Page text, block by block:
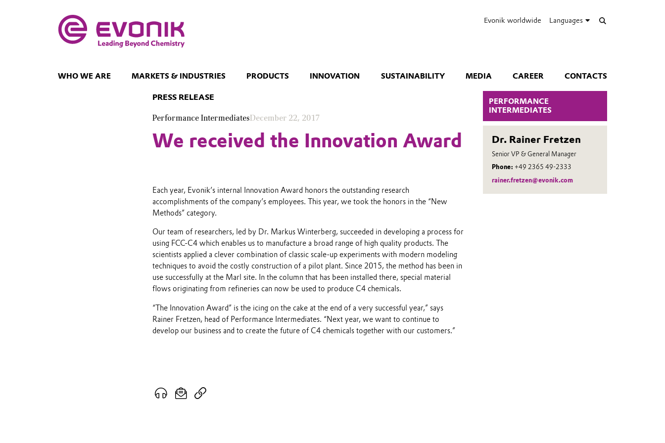
Evonik worldwide Languages
WHO WE ARE MARKETS & INDUSTRIES PRODUCTS INNOVATION SUSTAINABILITY MEDIA CAREER CONTACTS
PERFORMANCE
INTERMEDIATES
Dr. Rainer Fretzen
Senior VP & General Manager
Phone: +49 2365 49-2333
rainer.fretzen@evonik.com
PRESS RELEASE
Performance IntermediatesDecember 22, 2017
We received the Innovation Award
Each year, Evonik’s internal Innovation Award honors the outstanding research
accomplishments of the company’s employees. This year, we took the honors in the “New
Methods” category.
Our team of researchers, led by Dr. Markus Winterberg, succeeded in developing a process for
using FCC-C4 which enables us to manufacture a broad range of high quality products. The
scientists applied a clever combination of classic scale-up experiments with modern modeling
techniques to avoid the costly construction of a pilot plant. Since 2015, the method has been in
use successfully at the Marl site. In the column that has been installed there, special material
flows originating from refineries can now be used to produce C4 chemicals.
“The Innovation Award” is the icing on the cake at the end of a very successful year,” says
Rainer Fretzen, head of Performance Intermediates. “Next year, we want to continue to
develop our business and to create the future of C4 chemicals together with our customers.”